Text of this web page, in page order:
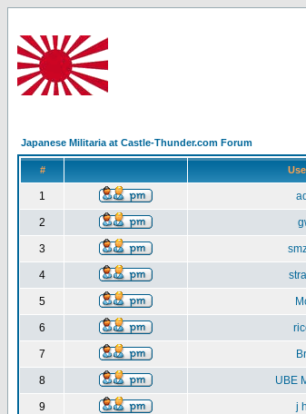
Japanese Militaria at Castle-Thunder.com Forum
#
1
2
3
4
5
6
7
8 UBE
9 j